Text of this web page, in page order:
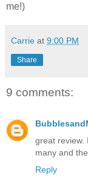
me!)
Carrie at 9:00 PM
Share
9 comments:
great review.
many and
Reply